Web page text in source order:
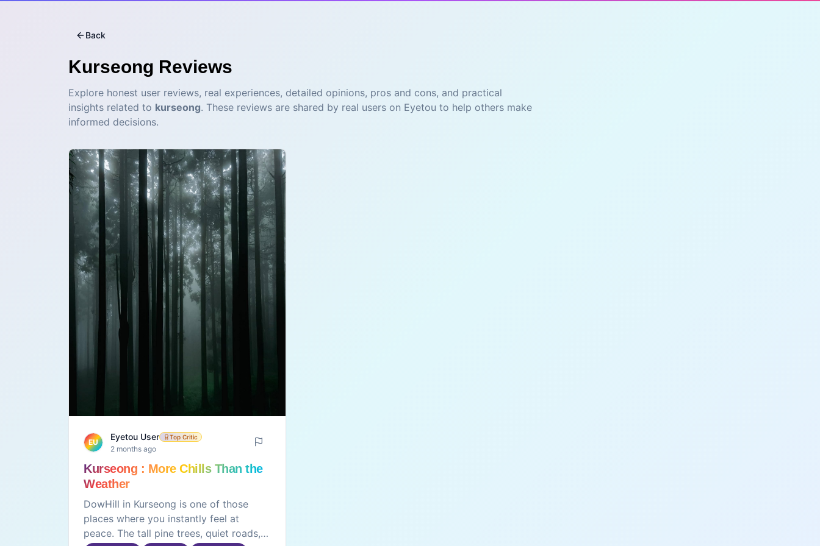
Back
Kurseong Reviews
Explore honest user reviews, real experiences, detailed opinions, pros and cons, and practical
insights related to kurseong. These reviews are shared by real users on Eyetou to help others make
informed decisions.
EU
Eyetou User Top Critic
2 months ago
Kurseong : More Chills Than the
Weather
DowHill in Kurseong is one of those
places where you instantly feel at
peace. The tall pine trees, quiet roads,